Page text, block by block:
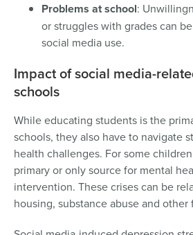
Problems at school:
or struggles with grades can
social media use.
Impact of social media-
schools
While educating students is the
schools, they also have to navigate
health challenges. For some
primary or only source for mental
intervention. These crises can be
housing, substance abuse and other